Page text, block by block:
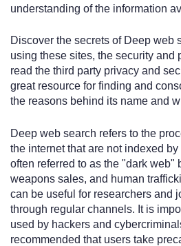
understanding of the information
Discover the secrets of Deep web
using these sites, the security and
read the third party privacy and
great resource for finding and
the reasons behind its name and
Deep web search refers to the
the internet that are not indexed
often referred to as the "dark
weapons sales, and human
can be useful for researchers and
through regular channels. It is
used by hackers and
recommended that users take